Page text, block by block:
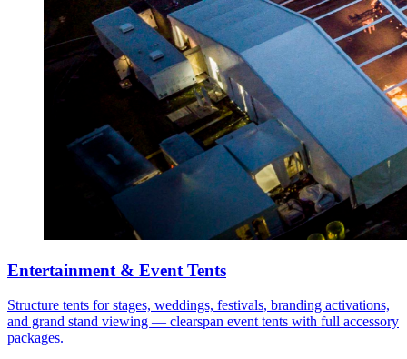
Entertainment & Event Tents
Structure tents for stages, weddings, festivals, branding activations,
and grand stand viewing — clearspan event tents with full accessory
packages.